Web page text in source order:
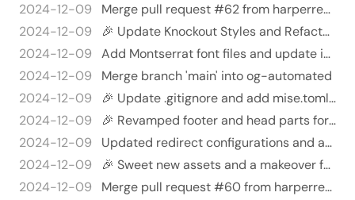
2024-12-09
Merge pull request #62 from harperreed/og-automated
2024-12-09
🎉 Update Knockout Styles and Refactor Featured Image Logic 🎉
2024-12-09
Add Montserrat font files and update index pages with Harper Reed's branding 🖋️✨
2024-12-09
Merge branch 'main' into og-automated
2024-12-09
🎉 Update .gitignore and add mise.toml file for project cleanup 🎉
2024-12-09
🎉 Revamped footer and head parts for stylish consistency! 🥳
2024-12-09
Updated redirect configurations and added security headers in netlify.toml 🚀✨
2024-12-09
🎉 Sweet new assets and a makeover for the site! 🎉
2024-12-09
Merge pull request #60 from harperreed/better-size